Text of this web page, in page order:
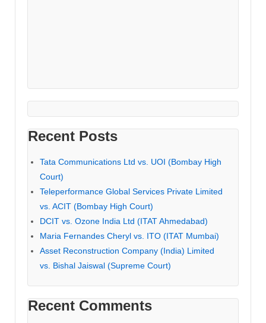
Recent Posts
Tata Communications Ltd vs. UOI (Bombay High
Court)
Teleperformance Global Services Private Limited
vs. ACIT (Bombay High Court)
DCIT vs. Ozone India Ltd (ITAT Ahmedabad)
Maria Fernandes Cheryl vs. ITO (ITAT Mumbai)
Asset Reconstruction Company (India) Limited
vs. Bishal Jaiswal (Supreme Court)
Recent Comments